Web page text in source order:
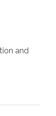
and